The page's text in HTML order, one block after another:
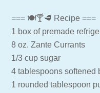
=== 🍽🍸🥩 Recipe ===
1 box of premade
8 oz. Zante Currants
1/3 cup sugar
4 tablespoons softened
1 rounded tablespoon